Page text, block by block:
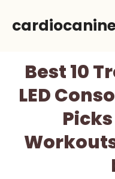
Best 10
LED